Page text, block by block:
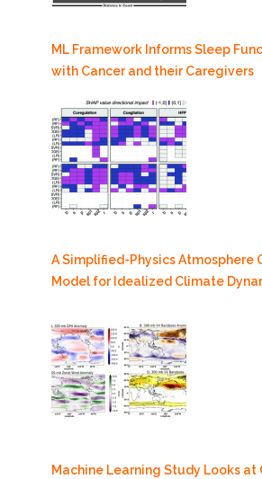
ML Framework Informs Sleep
with Cancer and their Caregivers
A Simplified-Physics Atmosphere
Model for Idealized Climate
Machine Learning Study Looks